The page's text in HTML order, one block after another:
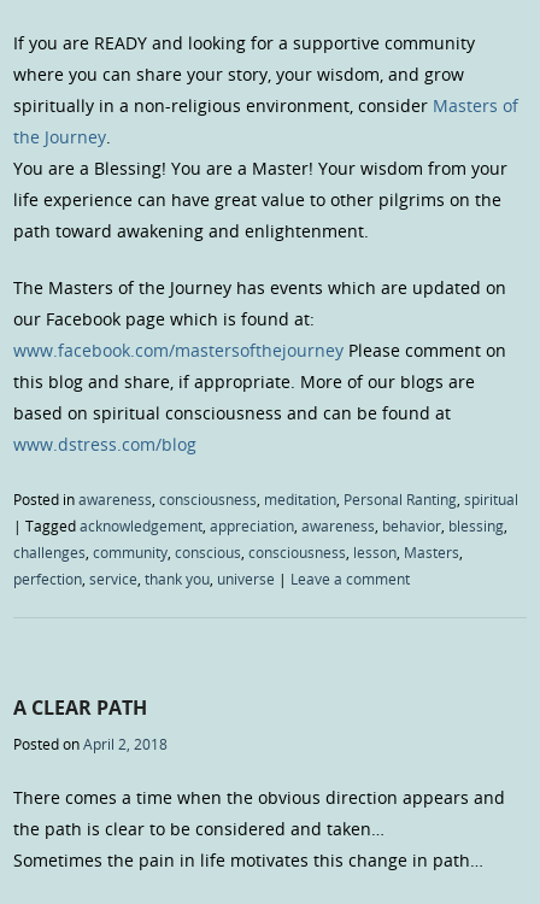
If you are READY and looking for a supportive community
where you can share your story, your wisdom, and grow
spiritually in a non-religious environment, consider Masters of
the Journey.
You are a Blessing! You are a Master! Your wisdom from your
life experience can have great value to other pilgrims on the
path toward awakening and enlightenment.
The Masters of the Journey has events which are updated on
our Facebook page which is found at:
www.facebook.com/mastersofthejourney Please comment on
this blog and share, if appropriate. More of our blogs are
based on spiritual consciousness and can be found at
www.dstress.com/blog
Posted inawareness ,consciousness meditation Personal Ranting ,spiritual
|Taggedacknowledgement ,appreciation ,awareness behavior blessing
challenges ,community ,conscious ,consciousness lesson Masters
perfection ,service ,thank you universe | Leave a comment
A CLEAR PATH
Posted onApril 2, 2018
There comes a time when the obvious direction appears and
the path is clear to be considered and taken…
Sometimes the pain in life motivates this change in path…